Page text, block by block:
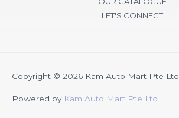
LET'S CONNECT
Copyright © 2026 Kam Auto Mart Pte Ltd
Powered by Kam Auto Mart Pte Ltd